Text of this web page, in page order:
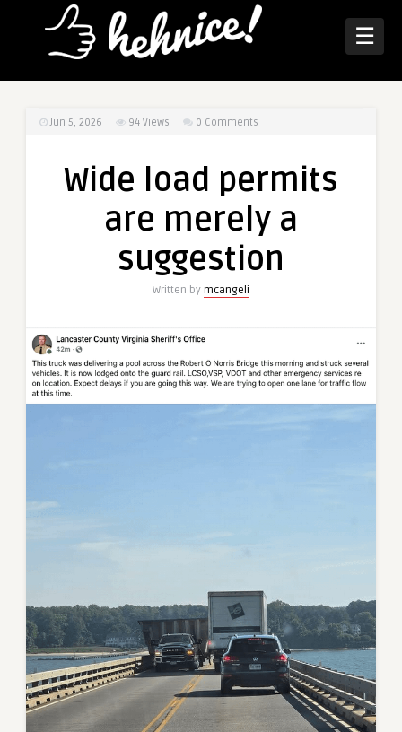
☰
Jun 5, 2026 94 Views 0 Comments
Wide load permits
are merely a
suggestion
Written by mcangeli